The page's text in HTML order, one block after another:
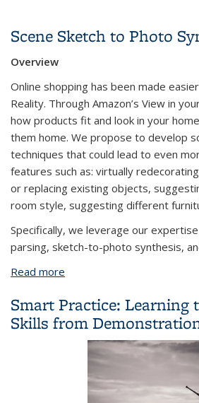
Scene Sketch to Photo
Overview
Online shopping has been made
Reality. Through Amazon’s View in
how products fit and look in your
them home. We propose to develop
techniques that could lead to even
features such as: virtually
or replacing existing objects,
room style, suggesting different
Specifically, we leverage our
parsing, sketch-to-photo synthesis,
Read more
Smart Practice: Learning
Skills from